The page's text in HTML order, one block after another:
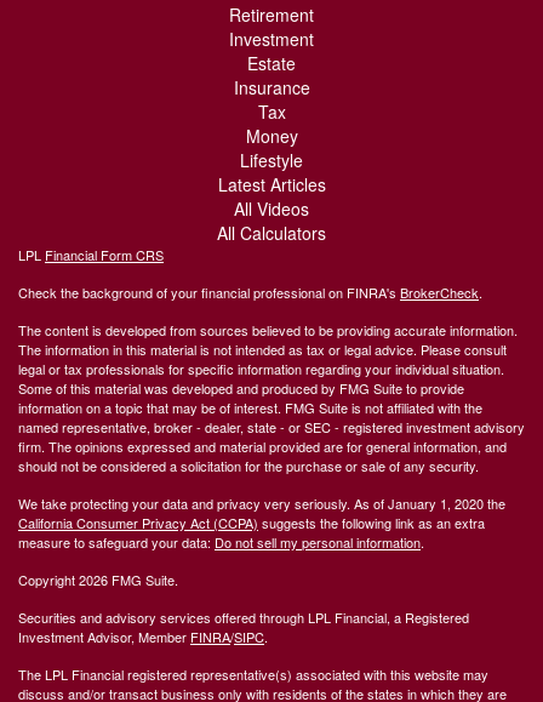
Retirement
Investment
Estate
Insurance
Tax
Money
Lifestyle
Latest Articles
All Videos
All Calculators
LPL Financial Form CRS
Check the background of your financial professional on FINRA's BrokerCheck.
The content is developed from sources believed to be providing accurate information.
The information in this material is not intended as tax or legal advice. Please consult
legal or tax professionals for specific information regarding your individual situation.
Some of this material was developed and produced by FMG Suite to provide
information on a topic that may be of interest. FMG Suite is not affiliated with the
named representative, broker - dealer, state - or SEC - registered investment advisory
firm. The opinions expressed and material provided are for general information, and
should not be considered a solicitation for the purchase or sale of any security.
We take protecting your data and privacy very seriously. As of January 1, 2020 the
California Consumer Privacy Act (CCPA) suggests the following link as an extra
measure to safeguard your data: Do not sell my personal information.
Copyright 2026 FMG Suite.
Securities and advisory services offered through LPL Financial, a Registered
Investment Advisor, Member FINRA/SIPC.
The LPL Financial registered representative(s) associated with this website may
discuss and/or transact business only with residents of the states in which they are